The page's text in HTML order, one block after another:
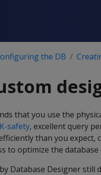
the DB
that you use the
K-safety, excellent query
than you
to optimize the
Database Designer still